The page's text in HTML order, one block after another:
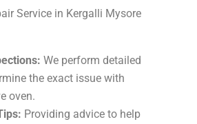
Service in Kergalli Mysore
We perform detailed
the exact issue with
oven.
Providing advice to help